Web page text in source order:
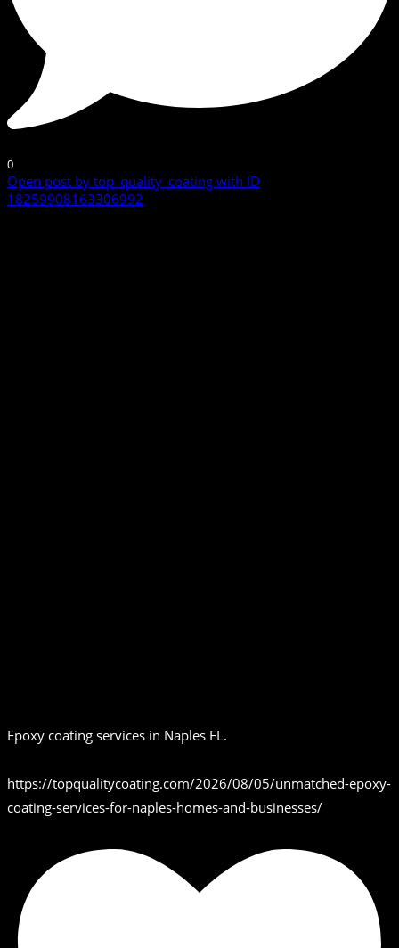
0
Open post by top_quality_coating with ID
18259908163306992
Epoxy coating services in Naples FL.
https://topqualitycoating.com/2026/08/05/unmatched-epoxy-
coating-services-for-naples-homes-and-businesses/